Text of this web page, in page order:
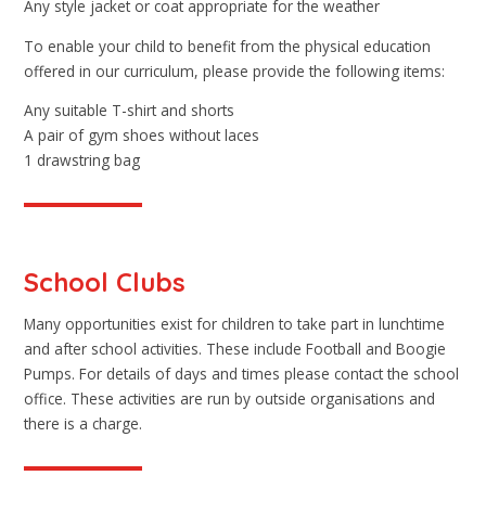
Any style jacket or coat appropriate for the weather
To enable your child to benefit from the physical education
offered in our curriculum, please provide the following items:
Any suitable T-shirt and shorts
A pair of gym shoes without laces
1 drawstring bag
School Clubs
Many opportunities exist for children to take part in lunchtime
and after school activities. These include Football and Boogie
Pumps. For details of days and times please contact the school
office. These activities are run by outside organisations and
there is a charge.